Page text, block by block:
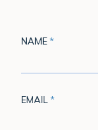
NAME *
EMAIL *